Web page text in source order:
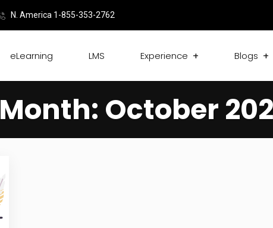
N. America 1-855-353-2762
eLearning LMS Experience Blogs
Month: October